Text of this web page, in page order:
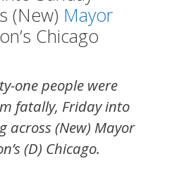
(New) Mayor
Chicago
one people were
fatally, Friday into
across (New) Mayor
(D) Chicago.